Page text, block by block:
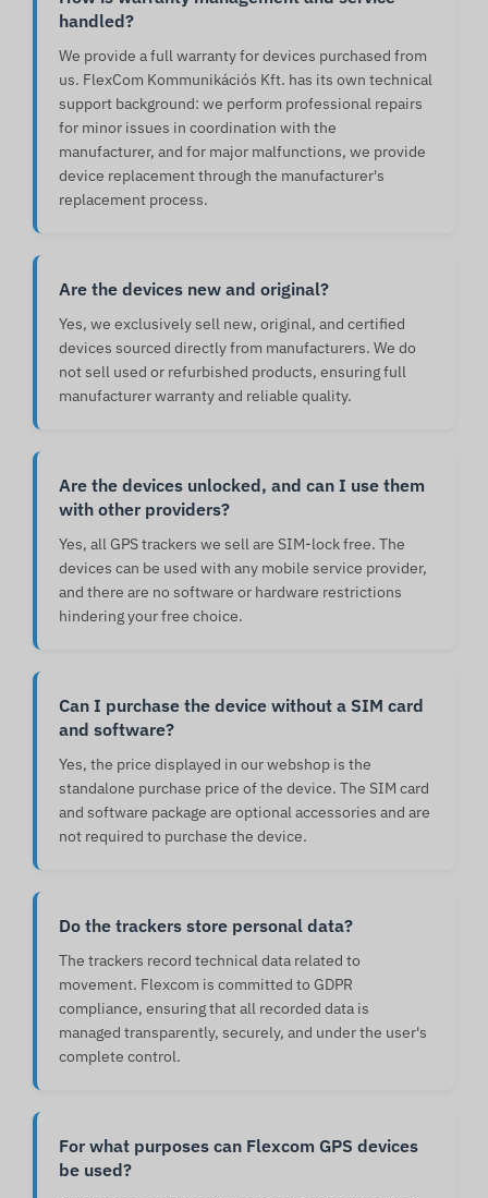
handled?
We provide a full warranty for devices purchased from
us. FlexCom Kommunikációs Kft. has its own technical
support background: we perform professional repairs
for minor issues in coordination with the
manufacturer, and for major malfunctions, we provide
device replacement through the manufacturer's
replacement process.
Are the devices new and original?
Yes, we exclusively sell new, original, and certified
devices sourced directly from manufacturers. We do
not sell used or refurbished products, ensuring full
manufacturer warranty and reliable quality.
Are the devices unlocked, and can I use them
with other providers?
Yes, all GPS trackers we sell are SIM-lock free. The
devices can be used with any mobile service provider,
and there are no software or hardware restrictions
hindering your free choice.
Can I purchase the device without a SIM card
and software?
Yes, the price displayed in our webshop is the
standalone purchase price of the device. The SIM card
and software package are optional accessories and are
not required to purchase the device.
Do the trackers store personal data?
The trackers record technical data related to
movement. Flexcom is committed to GDPR
compliance, ensuring that all recorded data is
managed transparently, securely, and under the user's
complete control.
For what purposes can Flexcom GPS devices
be used?